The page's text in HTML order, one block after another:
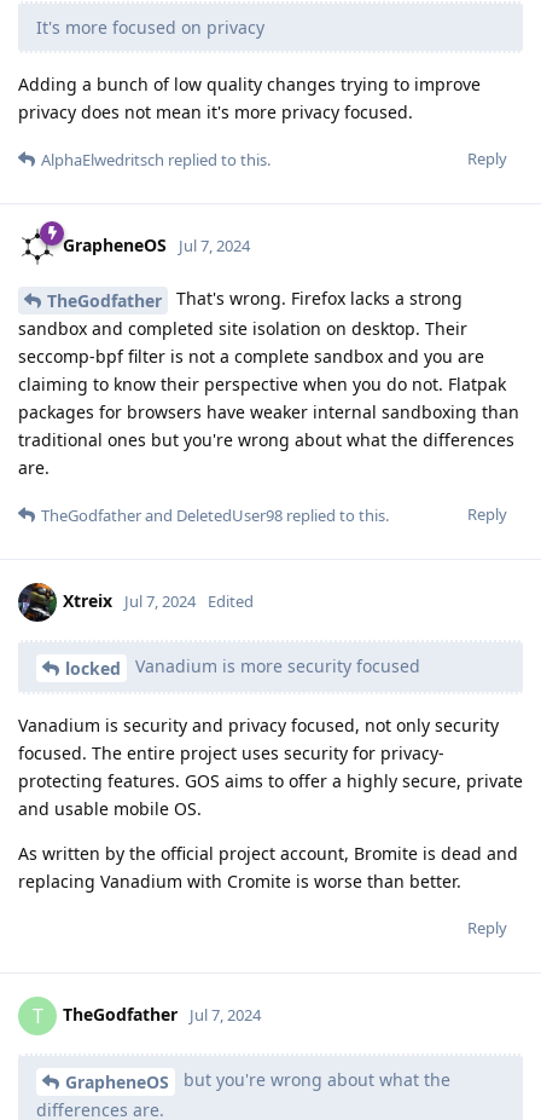
It's more focused on privacy
Adding a bunch of low quality changes trying to improve
privacy does not mean it's more privacy focused.
Reply
AlphaElwedritsch replied to this.
GrapheneOS Jul 7, 2024
TheGodfather
That's wrong. Firefox lacks a strong
sandbox and completed site isolation on desktop. Their
seccomp-bpf filter is not a complete sandbox and you are
claiming to know their perspective when you do not. Flatpak
packages for browsers have weaker internal sandboxing than
traditional ones but you're wrong about what the differences
are.
Reply
TheGodfatherand DeletedUser98 replied to this.
Xtreix Jul 7, 2024 Edited
locked Vanadium is more security focused
Vanadium is security and privacy focused, not only security
focused. The entire project uses security for privacy-
protecting features. GOS aims to offer a highly secure, private
and usable mobile OS.
As written by the official project account, Bromite is dead and
replacing Vanadium with Cromite is worse than better.
Reply
T TheGodfather Jul 7, 2024
GrapheneOS
but you're wrong about what the
differences are.